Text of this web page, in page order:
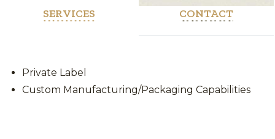
SERVICES CONTACT
Private Label
Custom Manufacturing/Packaging Capabilities